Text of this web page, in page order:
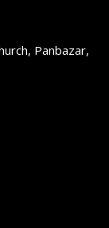
Panbazar,